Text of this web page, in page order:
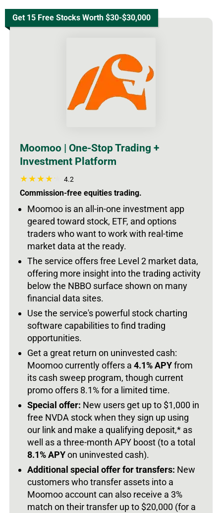
Get 15 Free Stocks Worth $30-$30,000
Moomoo | One-Stop Trading +
Investment Platform
4.2
Commission-free equities trading.
Moomoo is an all-in-one investment app
geared toward stock, ETF, and options
traders who want to work with real-time
market data at the ready.
The service offers free Level 2 market data,
offering more insight into the trading activity
below the NBBO surface shown on many
financial data sites.
Use the service's powerful stock charting
software capabilities to find trading
opportunities.
Get a great return on uninvested cash:
Moomoo currently offers a 4.1% APYfrom
its cash sweep program, though current
promo offers 8.1% for a limited time.
Special offer: New users get up to $1,000 in
free NVDA stock when they sign up using
our link and make a qualifying deposit,* as
well as a three-month APY boost (to a total
8.1% APYon uninvested cash).
Additional special offer for transfers: New
customers who transfer assets into a
Moomoo account can also receive a 3%
match on their transfer up to $20,000 (for a